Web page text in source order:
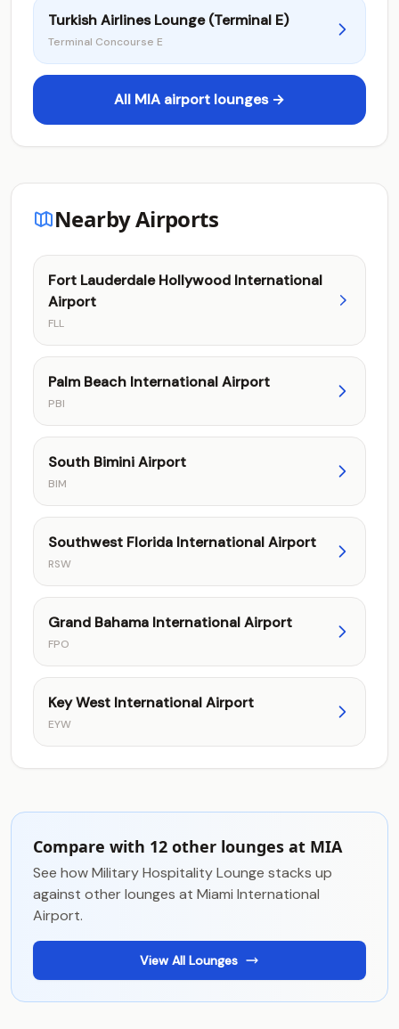
Turkish Airlines Lounge (Terminal E)
Terminal Concourse E
All MIA airport lounges →
Nearby Airports
Fort Lauderdale Hollywood International
Airport
FLL
Palm Beach International Airport
PBI
South Bimini Airport
BIM
Southwest Florida International Airport
RSW
Grand Bahama International Airport
FPO
Key West International Airport
EYW
Compare with 12 other lounges at MIA
See how Military Hospitality Lounge stacks up
against other lounges at Miami International
Airport.
View All Lounges